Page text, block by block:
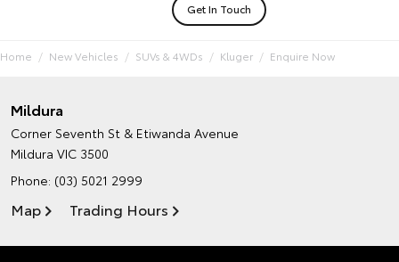
Get In Touch
Home New Vehicles SUVs & 4WDs Kluger Enquire Now
Mildura
Corner Seventh St & Etiwanda Avenue
Mildura VIC 3500
Phone: (03) 5021 2999
Map Trading Hours